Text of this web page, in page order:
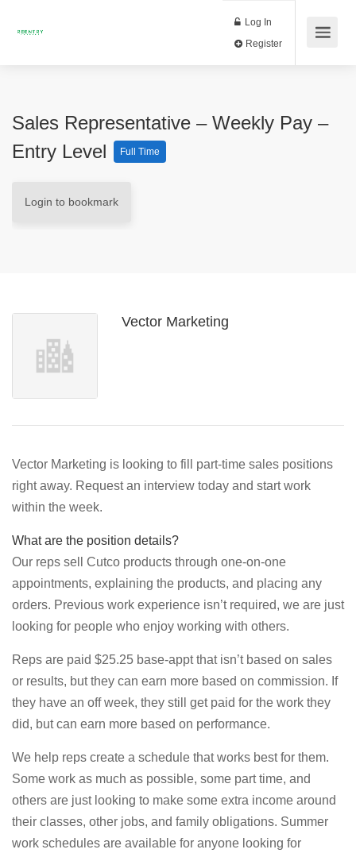
Log In
Sales Representative – Weekly Pay –
Entry Level
Full Time
Login to bookmark
Vector Marketing
Vector Marketing is looking to fill part-time sales positions
right away. Request an interview today and start work
within the week.
What are the position details?
Our reps sell Cutco products through one-on-one
appointments, explaining the products, and placing any
orders. Previous work experience isn’t required, we are just
looking for people who enjoy working with others.
Reps are paid $25.25 base-appt that isn’t based on sales
or results, but they can earn more based on commission. If
they have an off week, they still get paid for the work they
did, but can earn more based on performance.
We help reps create a schedule that works best for them.
Some work as much as possible, some part time, and
others are just looking to make some extra income around
their classes, other jobs, and family obligations. Summer
work schedules are available for anyone looking for